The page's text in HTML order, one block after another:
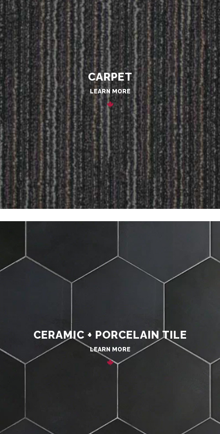
CARPET
LEARN MORE
CERAMIC + PORCELAIN TILE
LEARN MORE